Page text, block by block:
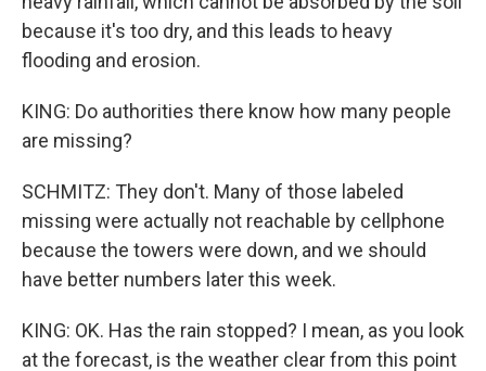
because it's too dry, and this leads to heavy
flooding and erosion.
KING: Do authorities there know how many people
are missing?
SCHMITZ: They don't. Many of those labeled
missing were actually not reachable by cellphone
because the towers were down, and we should
have better numbers later this week.
KING: OK. Has the rain stopped? I mean, as you look
at the forecast, is the weather clear from this point